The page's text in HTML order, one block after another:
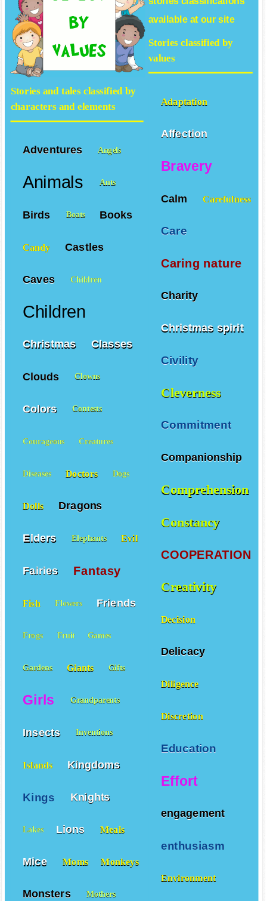
available at our site
Stories classified by
values
Adaptation
Affection
Bravery
Calm Carefulness
Care
Caring nature
Charity
Christmas spirit
Civility
Cleverness
Commitment
Companionship
Comprehension
Constancy
COOPERATION
Creativity
Decision
Delicacy
Diligence
Discretion
Education
Effort
engagement
enthusiasm
Environment
Stories and tales classified by
characters and elements
Adventures Angels
Animals Ants
Birds Boats Books
Candy Castles
Caves Children
Children
Christmas Classes
Clouds Clowns
Colors Contests
Courageous Creatures
Diseases Doctors Dogs
Dolls Dragons
Elders Elephants Evil
Fairies Fantasy
Fish Flowers Friends
Frogs Fruit Games
Gardens Giants Gifts
Girls Grandparents
Insects Inventions
Islands Kingdoms
Kings Knights
Lakes Lions Meals
Mice Moms Monkeys
Monsters Mothers